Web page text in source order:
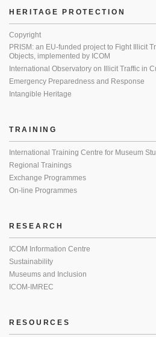
HERITAGE PROTECTION
Copyright
PRISM: an EU-funded project to Fight Illicit
Objects, implemented by ICOM
International Observatory on Illicit Traffic in
Emergency Preparedness and Response
Intangible Heritage
TRAINING
International Training Centre for Museum
Regional Trainings
Exchange Programmes
On-line Programmes
RESEARCH
ICOM Information Centre
Sustainability
Museums and Inclusion
ICOM-IMREC
RESOURCES